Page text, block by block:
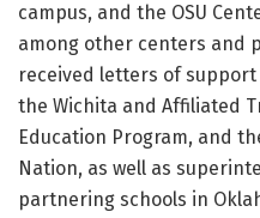
campus, and the OSU
among other centers and
received letters of
the Wichita and Affiliated
Education Program, and
Nation, as well as
partnering schools in